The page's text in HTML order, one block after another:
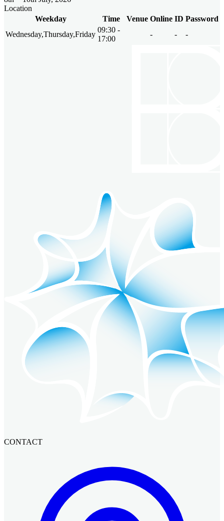
Location
Weekday
Time Venue Online ID Password
Wednesday,Thursday,Friday
09:30 -
17:00
- - -
CONTACT